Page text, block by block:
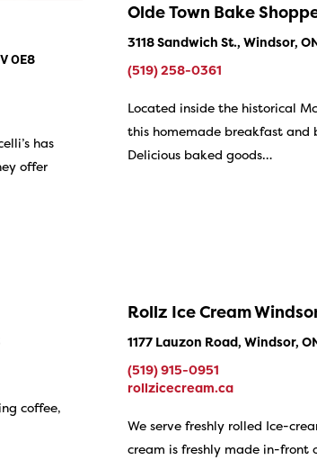
0E8
has
offer
Olde Town Bake
3118 Sandwich St., Windsor,
(519) 258-0361
Located inside the historical
this homemade breakfast and
Delicious baked goods…
coffee,
Rollz Ice Cream
1177 Lauzon Road, Windsor,
(519) 915-0951
rollzicecream.ca
We serve freshly rolled Ice-
cream is freshly made in-front